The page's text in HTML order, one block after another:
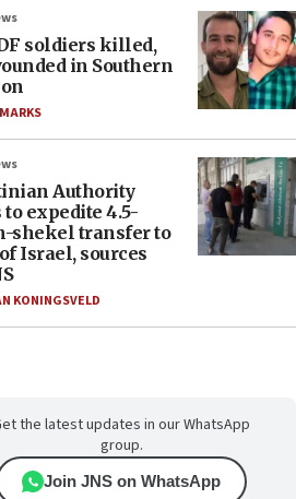
soldiers killed,
in Southern
Authority
expedite 4.5-
shekel transfer to
Israel, sources
KONINGSVELD
the latest updates in our WhatsApp
group.
Join JNS on WhatsApp